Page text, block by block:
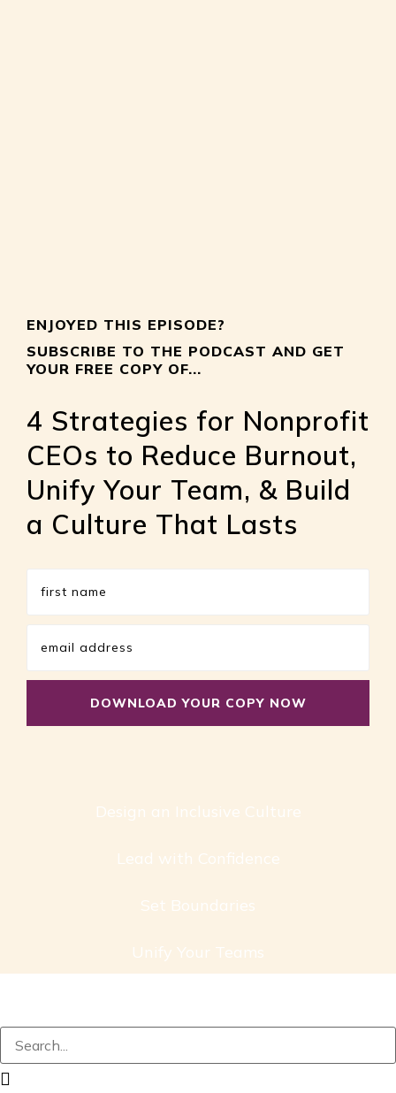
ENJOYED THIS EPISODE?
SUBSCRIBE TO THE PODCAST AND GET
YOUR FREE COPY OF...
4 Strategies for Nonprofit
CEOs to Reduce Burnout,
Unify Your Team, & Build
a Culture That Lasts
Design an Inclusive Culture
Lead with Confidence
Set Boundaries
Unify Your Teams